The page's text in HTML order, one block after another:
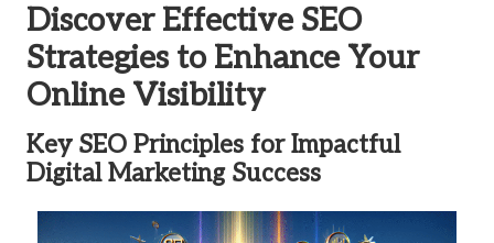
Discover Effective SEO
Strategies to Enhance Your
Online Visibility
Key SEO Principles for Impactful
Digital Marketing Success